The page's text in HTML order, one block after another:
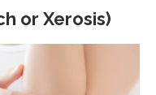
or Xerosis)